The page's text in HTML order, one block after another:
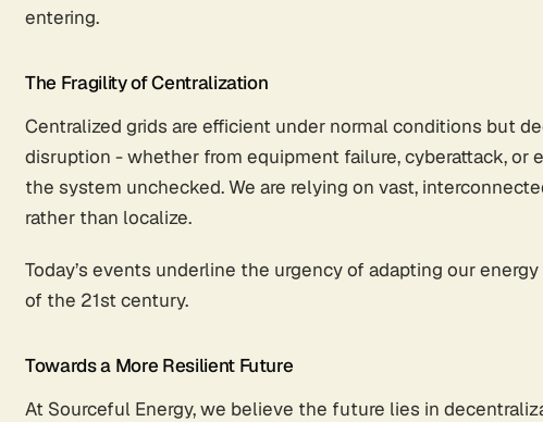
entering.
The Fragility of Centralization
Centralized grids are efficient under normal conditions but
disruption - whether from equipment failure, cyberattack, or
the system unchecked. We are relying on vast,
rather than localize.
Today’s events underline the urgency of adapting our
of the 21st century.
Towards a More Resilient Future
At Sourceful Energy, we believe the future lies in